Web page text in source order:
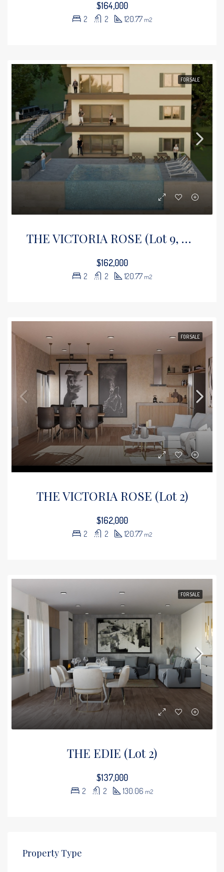
$164,000
2 2 120.77 m2
FOR SALE
THE VICTORIA ROSE (Lot 9, Floor 1)
$162,000
2 2 120.77 m2
FOR SALE
THE VICTORIA ROSE (Lot 2)
$162,000
2 2 120.77 m2
FOR SALE
THE EDIE (Lot 2)
$137,000
2 2 130.06 m2
Property Type